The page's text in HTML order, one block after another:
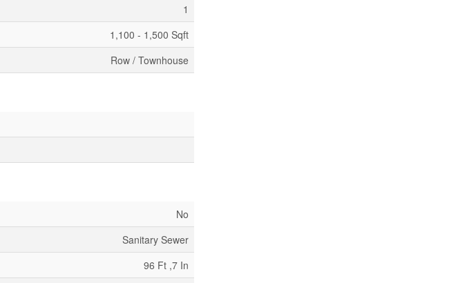
1
1,100 - 1,500 Sqft
Row / Townhouse
No
Sanitary Sewer
96 Ft ,7 In